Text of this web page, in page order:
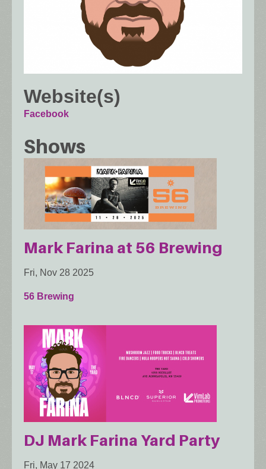
Website(s)
Facebook
Shows
Mark Farina at 56 Brewing
Fri, Nov 28 2025
56 Brewing
DJ Mark Farina Yard Party
Fri, May 17 2024